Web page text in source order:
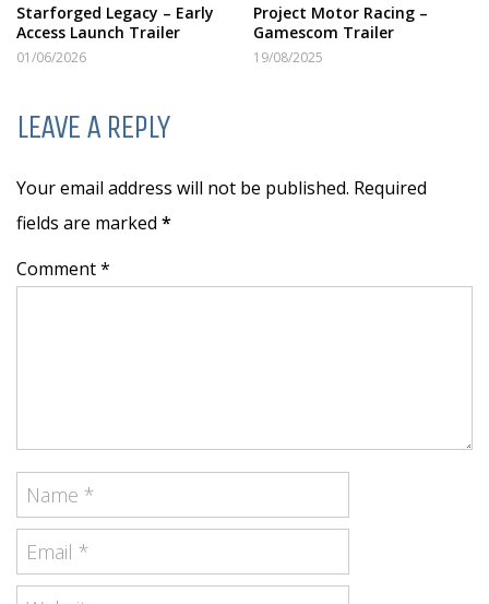
Starforged Legacy – Early
Access Launch Trailer
01/06/2026
Project Motor Racing –
Gamescom Trailer
19/08/2025
LEAVE A REPLY
Your email address will not be published. Required
fields are marked *
Comment *